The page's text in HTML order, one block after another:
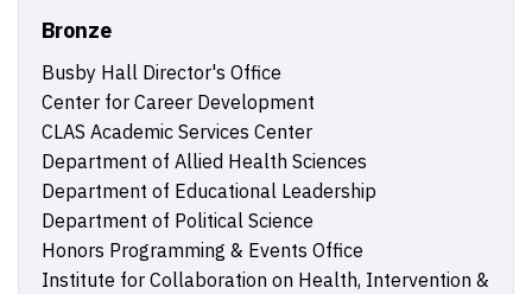
Bronze
Busby Hall Director's Office
Center for Career Development
CLAS Academic Services Center
Department of Allied Health Sciences
Department of Educational Leadership
Department of Political Science
Honors Programming & Events Office
Institute for Collaboration on Health, Intervention &